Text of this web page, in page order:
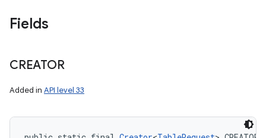
Fields
CREATOR
Added in API level 33